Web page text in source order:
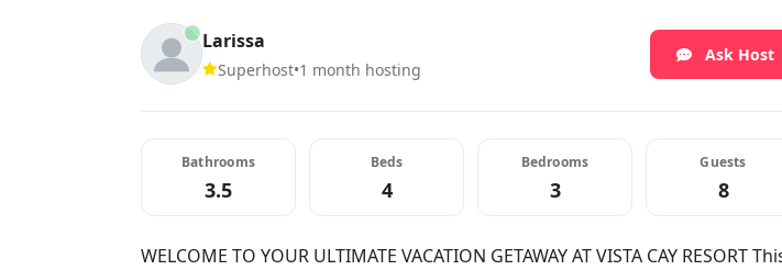
Larissa
Superhost•1 month hosting
Ask Host
Bathrooms
3.5
Beds
4
Bedrooms
3
Guests
8
WELCOME TO YOUR ULTIMATE VACATION GETAWAY AT VISTA CAY RESORT This